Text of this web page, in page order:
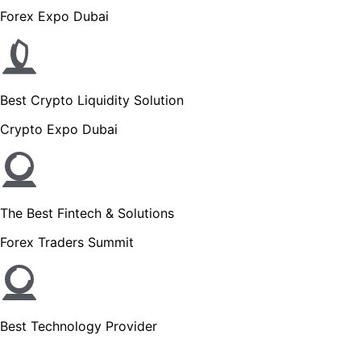
Forex Expo Dubai
Best Crypto Liquidity Solution
Crypto Expo Dubai
The Best Fintech & Solutions
Forex Traders Summit
Best Technology Provider